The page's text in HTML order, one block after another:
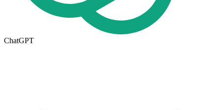
ChatGPT